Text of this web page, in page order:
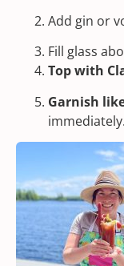
Add gin or
Fill glass
Top with
Garnish
immediately.